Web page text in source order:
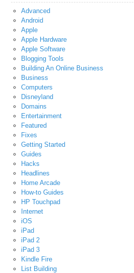
Advanced
Android
Apple
Apple Hardware
Apple Software
Blogging Tools
Building An Online Business
Business
Computers
Disneyland
Domains
Entertainment
Featured
Fixes
Getting Started
Guides
Hacks
Headlines
Home Arcade
How-to Guides
HP Touchpad
Internet
iOS
iPad
iPad 2
iPad 3
Kindle Fire
List Building